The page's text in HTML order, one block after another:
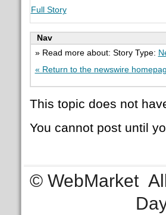
Full Story
Nav
» Read more about: Story Type:
« Return to the newswire
This topic does not
You cannot post until
© WebMarket